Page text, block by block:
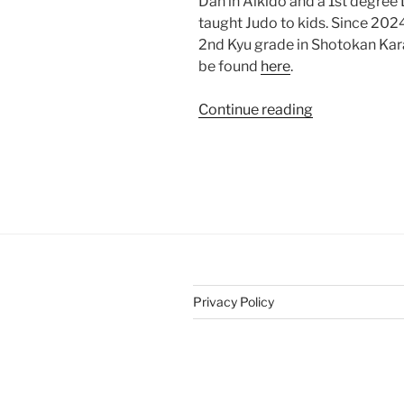
taught Judo to kids. Since
2nd Kyu grade in Shotokan
be found here.
Continue reading“Teaching
Privacy Policy